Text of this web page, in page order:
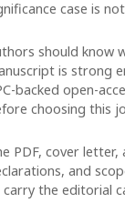
case is
should know
is strong
backed open-
choosing this
PDF, cover
and
the editorial